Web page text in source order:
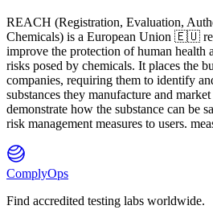
REACH (Registration, Evaluation, A
Chemicals) is a European Union 🇪🇺
improve the protection of human health
risks posed by chemicals. It places the
companies, requiring them to identify
substances they manufacture and
demonstrate how the substance can be
risk management measures to users.
ComplyOps
Find accredited testing labs worldwide.